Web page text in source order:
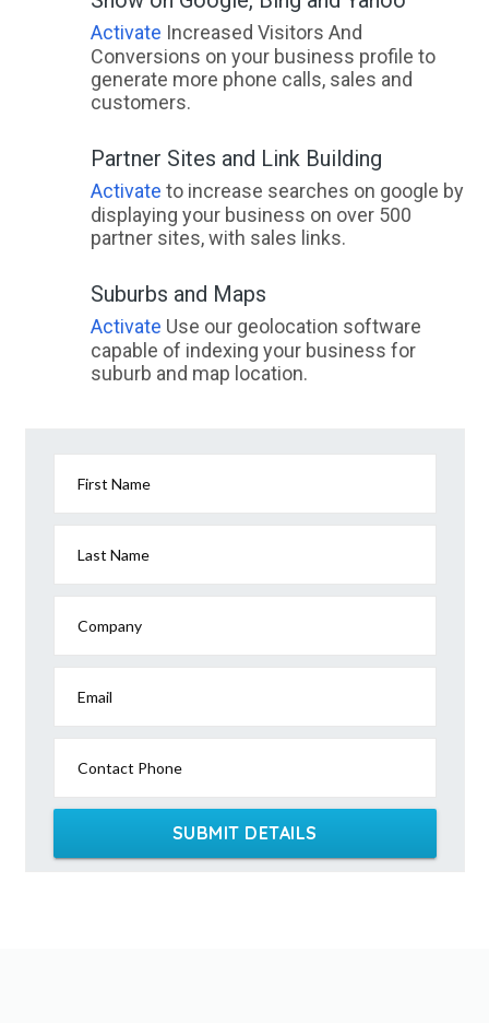
Activate Increased Visitors And
Conversions on your business profile to
generate more phone calls, sales and
customers.
Partner Sites and Link Building
Activate to increase searches on google by
displaying your business on over 500
partner sites, with sales links.
Suburbs and Maps
Activate Use our geolocation software
capable of indexing your business for
suburb and map location.
First Name
Last Name
Company
Email
Contact Phone
SUBMIT DETAILS